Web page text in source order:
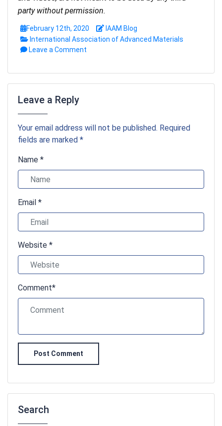
party without permission.
February 12th, 2020
IAAM Blog
International Association of Advanced Materials
Leave a Comment
Leave a Reply
Your email address will not be published. Required
fields are marked *
Name *
Email *
Website *
Comment*
Post Comment
Search